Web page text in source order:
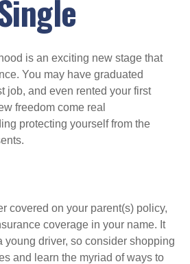
is an exciting new stage that
You may have graduated
job, and even rented your first
freedom come real
protecting yourself from the
covered on your parent(s) policy,
coverage in your name. It
young driver, so consider shopping
and learn the myriad of ways to